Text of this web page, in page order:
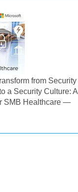
from Security
a Security Culture: A
SMB Healthcare —